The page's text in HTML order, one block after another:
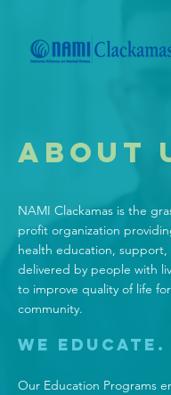
ABOUT
NAMI Clackamas is the
profit organization
health education, support,
delivered by people with
to improve quality of life
community.
We Educate.
Our Education Programs